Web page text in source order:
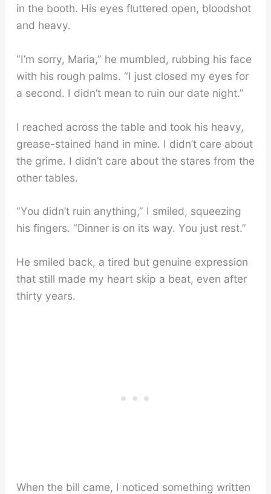
in the booth. His eyes fluttered open, bloodshot
and heavy.
“I’m sorry, Maria,” he mumbled, rubbing his face
with his rough palms. “I just closed my eyes for
a second. I didn’t mean to ruin our date night.”
I reached across the table and took his heavy,
grease-stained hand in mine. I didn’t care about
the grime. I didn’t care about the stares from the
other tables.
“You didn’t ruin anything,” I smiled, squeezing
his fingers. “Dinner is on its way. You just rest.”
He smiled back, a tired but genuine expression
that still made my heart skip a beat, even after
thirty years.
When the bill came, I noticed something written